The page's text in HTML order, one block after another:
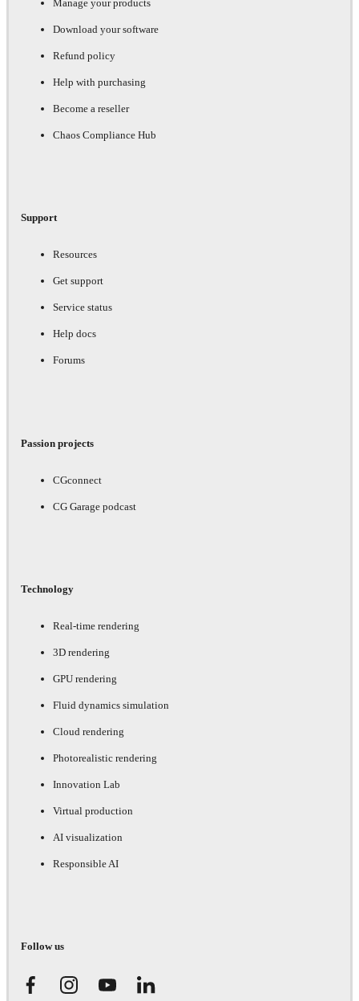
Manage your products
Download your software
Refund policy
Help with purchasing
Become a reseller
Chaos Compliance Hub
Support
Resources
Get support
Service status
Help docs
Forums
Passion projects
CGconnect
CG Garage podcast
Technology
Real-time rendering
3D rendering
GPU rendering
Fluid dynamics simulation
Cloud rendering
Photorealistic rendering
Innovation Lab
Virtual production
AI visualization
Responsible AI
Follow us